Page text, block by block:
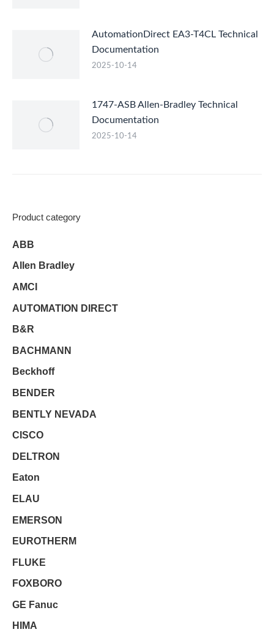
AutomationDirect EA3-T4CL Technical
Documentation
2025-10-14
1747-ASB Allen-Bradley Technical
Documentation
2025-10-14
Product category
ABB
Allen Bradley
AMCI
AUTOMATION DIRECT
B&R
BACHMANN
Beckhoff
BENDER
BENTLY NEVADA
CISCO
DELTRON
Eaton
ELAU
EMERSON
EUROTHERM
FLUKE
FOXBORO
GE Fanuc
HIMA